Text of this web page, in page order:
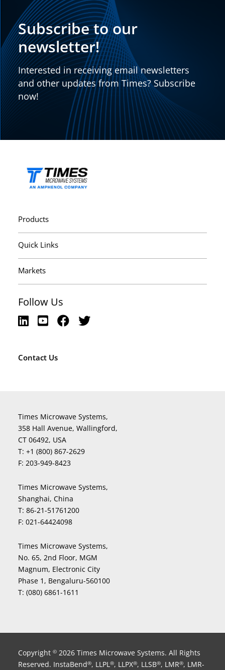
Subscribe to our
newsletter!
Interested in receiving email newsletters
and other updates from Times? Subscribe
now!
Products
Quick Links
Markets
Follow Us
Contact Us
Times Microwave Systems,
358 Hall Avenue, Wallingford,
CT 06492, USA
T: +1 (800) 867-2629
F: 203-949-8423
Times Microwave Systems,
Shanghai, China
T: 86-21-51761200
F: 021-64424098
Times Microwave Systems,
No. 65, 2nd Floor, MGM
Magnum, Electronic City
Phase 1, Bengaluru-560100
T: (080) 6861-1611
Copyright © 2026 Times Microwave Systems. All Rights
Reserved. InstaBend®, LLPL®, LLPX®, LLSB®, LMR®, LMR-